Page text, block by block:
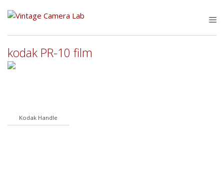
kodak PR-10 film
Kodak Handle